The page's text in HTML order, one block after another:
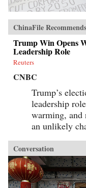
ChinaFile Recommends
Trump Win Opens
Leadership Role
Reuters
CNBC
Trump’s
leadership
warming, and
an unlikely
Conversation